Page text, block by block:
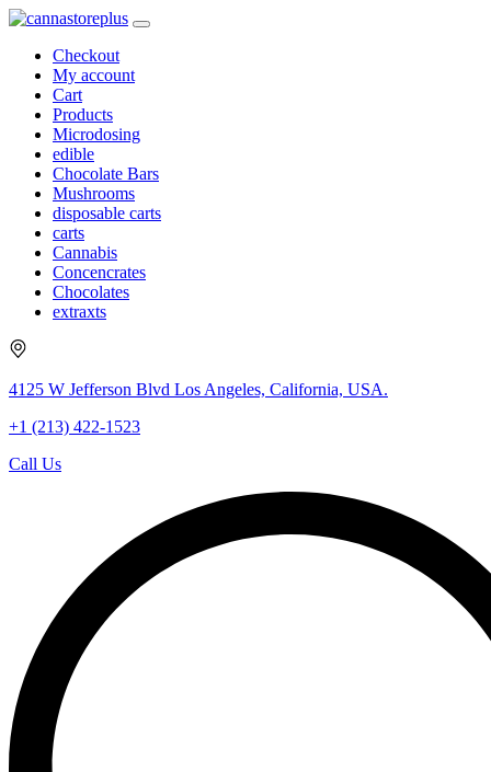
Checkout
My account
Cart
Products
Microdosing
edible
Chocolate Bars
Mushrooms
disposable carts
carts
Cannabis
Concencrates
Chocolates
extraxts
4125 W Jefferson Blvd Los Angeles, California, USA.
+1 (213) 422-1523
Call Us